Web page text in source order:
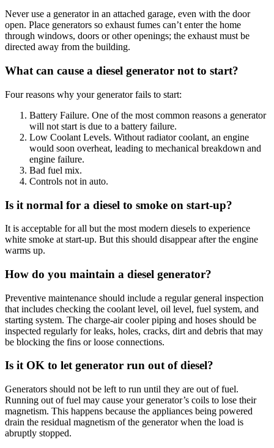
Never use a generator in an attached garage, even with the door
open. Place generators so exhaust fumes can’t enter the home
through windows, doors or other openings; the exhaust must be
directed away from the building.
What can cause a diesel generator not to start?
Four reasons why your generator fails to start:
Battery Failure. One of the most common reasons a generator
will not start is due to a battery failure.
Low Coolant Levels. Without radiator coolant, an engine
would soon overheat, leading to mechanical breakdown and
engine failure.
Bad fuel mix.
Controls not in auto.
Is it normal for a diesel to smoke on start-up?
It is acceptable for all but the most modern diesels to experience
white smoke at start-up. But this should disappear after the engine
warms up.
How do you maintain a diesel generator?
Preventive maintenance should include a regular general inspection
that includes checking the coolant level, oil level, fuel system, and
starting system. The charge-air cooler piping and hoses should be
inspected regularly for leaks, holes, cracks, dirt and debris that may
be blocking the fins or loose connections.
Is it OK to let generator run out of diesel?
Generators should not be left to run until they are out of fuel.
Running out of fuel may cause your generator’s coils to lose their
magnetism. This happens because the appliances being powered
drain the residual magnetism of the generator when the load is
abruptly stopped.